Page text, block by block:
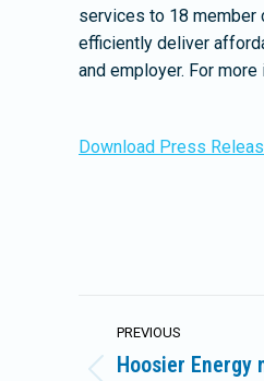
services to 18 member
efficiently deliver
and employer. For
Download Press
Post
navigation
PREVIOUS
Hoosier Energy